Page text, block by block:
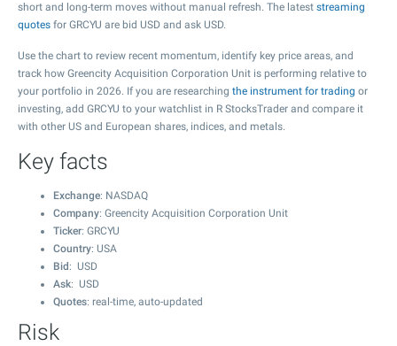
short and long-term moves without manual refresh. The latest streaming
quotes for GRCYU are bid USD and ask USD.
Use the chart to review recent momentum, identify key price areas, and
track how Greencity Acquisition Corporation Unit is performing relative to
your portfolio in 2026. If you are researching the instrument for trading or
investing, add GRCYU to your watchlist in R StocksTrader and compare it
with other US and European shares, indices, and metals.
Key facts
Exchange: NASDAQ
Company: Greencity Acquisition Corporation Unit
Ticker: GRCYU
Country: USA
Bid : USD
Ask: USD
Quotes: real-time, auto-updated
Risk